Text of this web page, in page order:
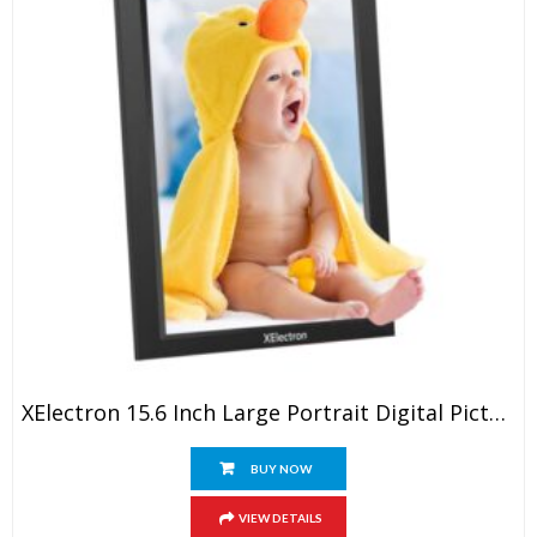
XElectron 15.6 Inch Large Portrait Digital Picture Frame, WiFi Digital Photo Frame With 16GB Storage And SD Card Slot/USB Port, 1920×1080 IPS FHD Touch Screen – Gift For Friends And Family
BUY NOW
VIEW DETAILS